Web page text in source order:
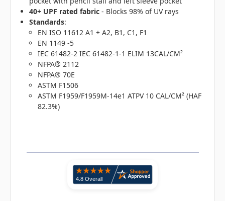
40+ UPF rated fabric - Blocks 98% of UV rays
Standards:
EN ISO 11612 A1 + A2, B1, C1, F1
EN 1149 -5
IEC 61482-2 IEC 61482-1-1 ELIM 13CAL/CM²
NFPA® 2112
NFPA® 70E
ASTM F1506
ASTM F1959/F1959M-14e1 ATPV 10 CAL/CM² (HAF
82.3%)